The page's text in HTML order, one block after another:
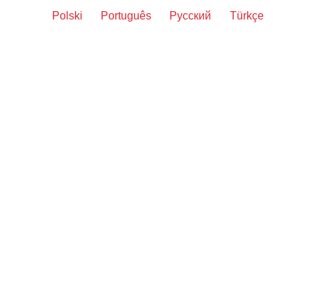
Polski
Português Русский Türkçe